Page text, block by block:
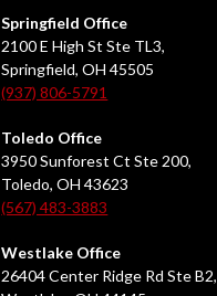
Springfield Office
2100 E High St Ste TL3,
Springfield, OH 45505
(937) 806-5791
Toledo Office
3950 Sunforest Ct Ste 200,
Toledo, OH 43623
(567) 483-3883
Westlake Office
26404 Center Ridge Rd Ste B2,